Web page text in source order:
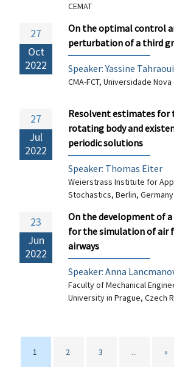
CEMAT
27
Oct
2022
On the optimal control
perturbation of a third
Speaker:Yassine Tahraoui
CMA-FCT, Universidade
27
Jul
2022
Resolvent estimates for
rotating body and
periodic solutions
Speaker: Thomas Eiter
Weierstrass Institute for
Stochastics, Berlin, Germany
23
Jun
2022
On the development of
for the simulation of air
airways
Speaker: Anna
Faculty of Mechanical
University in Prague, Czech
1 2 3 ... »